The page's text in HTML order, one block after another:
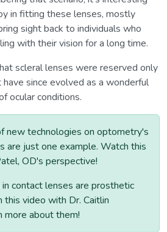
in fitting these lenses, mostly
sight back to individuals who
with their vision for a long time.
scleral lenses were reserved only
since evolved as a wonderful
ocular conditions.
new technologies on optometry's
are just one example. Watch this
OD's perspective!
contact lenses are prosthetic
video with Dr. Caitlin
more about them!